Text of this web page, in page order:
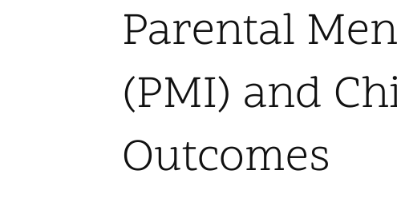
Parental
(PMI) and
Outcomes